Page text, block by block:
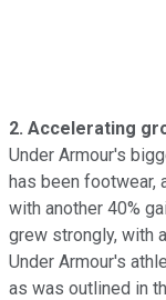
2. Accelerating
Under Armour's
has been footwear,
with another 40%
grew strongly, with
Under Armour's
as was outlined in